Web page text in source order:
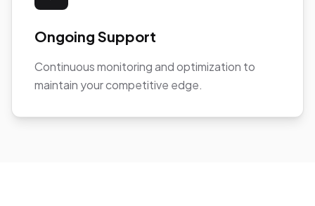
Ongoing Support
Continuous monitoring and optimization to
maintain your competitive edge.